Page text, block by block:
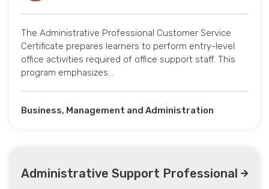
The Administrative Professional Customer Service
Certificate prepares learners to perform entry-level
office activities required of office support staff. This
program emphasizes…
Business, Management and Administration
Administrative Support Professional